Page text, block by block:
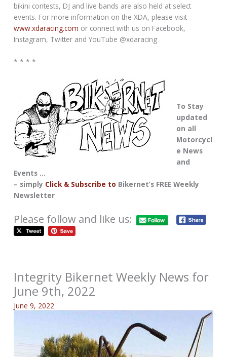
bikini contests, DJ and live bands are also held at select
events. For more information on the XDA, please visit
www.xdaracing.com or connect with us on Facebook,
Instagram, Twitter and YouTube @xdaracing
* * * *
To Stay
updated
on all
Motorcycl
e News
and
Events …
– simply Click & Subscribe to Bikernet’s FREE Weekly
Newsletter
Please follow and like us:
Integrity Bikernet Weekly News for
June 9th, 2022
June 9, 2022